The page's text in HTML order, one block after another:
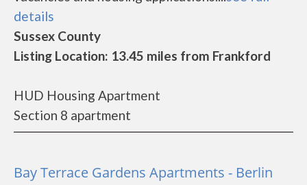
details
Sussex County
Listing Location: 13.45 miles from Frankford
HUD Housing Apartment
Section 8 apartment
Bay Terrace Gardens Apartments - Berlin